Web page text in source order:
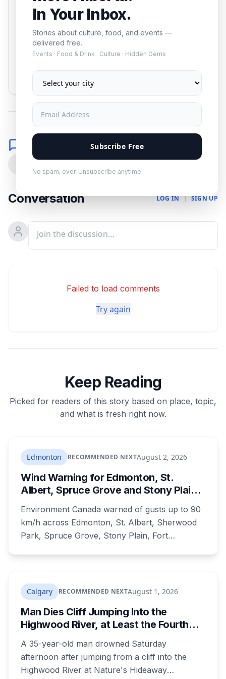
In Your Inbox.
Stories about culture, food, and events —
delivered free.
Events · Food & Drink · Culture · Hidden Gems
Subscribe Free
No spam, ever. Unsubscribe anytime.
Subscribe
Comments
Conversation LOG IN | SIGN UP
Failed to load comments
Try again
Keep Reading
Picked for readers of this story based on place, topic,
and what is fresh right now.
Edmonton RECOMMENDED NEXTAugust 2, 2026
Wind Warning for Edmonton, St.
Albert, Spruce Grove and Stony Plain:
Environment Canada warned of gusts up to 90
km/h across Edmonton, St. Albert, Sherwood
Park, Spruce Grove, Stony Plain, Fort
likely to come down, in a region that has
already passed a 73-year summer rainfall
record.
Calgary RECOMMENDED NEXTAugust 1, 2026
Man Dies Cliff Jumping Into the
Highwood River, at Least the Fourth
A 35-year-old man drowned Saturday
afternoon after jumping from a cliff into the
Highwood River at Nature's Hideaway